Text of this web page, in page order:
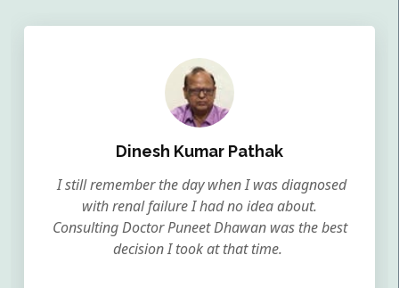
Dinesh Kumar Pathak
I still remember the day when I was diagnosed
with renal failure I had no idea about.
Consulting Doctor Puneet Dhawan was the best
decision I took at that time.